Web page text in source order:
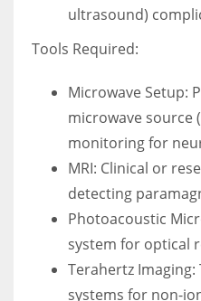
ultrasound)
Tools Required:
Microwave Setup:
microwave source
monitoring for
MRI: Clinical or
detecting
Photoacoustic
system for optical
Terahertz Imaging:
systems for non-